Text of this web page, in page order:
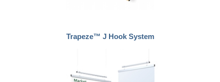
Trapeze™ J Hook System